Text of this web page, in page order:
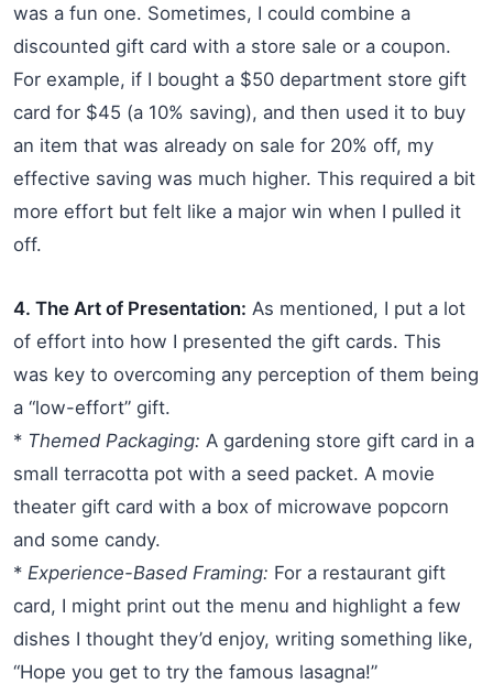
was a fun one. Sometimes, I could combine a
discounted gift card with a store sale or a coupon.
For example, if I bought a $50 department store gift
card for $45 (a 10% saving), and then used it to buy
an item that was already on sale for 20% off, my
effective saving was much higher. This required a bit
more effort but felt like a major win when I pulled it
off.
4. The Art of Presentation: As mentioned, I put a lot
of effort into how I presented the gift cards. This
was key to overcoming any perception of them being
a “low-effort” gift.
* Themed Packaging: A gardening store gift card in a
small terracotta pot with a seed packet. A movie
theater gift card with a box of microwave popcorn
and some candy.
* Experience-Based Framing: For a restaurant gift
card, I might print out the menu and highlight a few
dishes I thought they’d enjoy, writing something like,
“Hope you get to try the famous lasagna!”